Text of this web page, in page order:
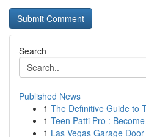
Search
Published News
1 The Definitive Guide to
1 Teen Patti Pro :
1 Las Vegas Garage